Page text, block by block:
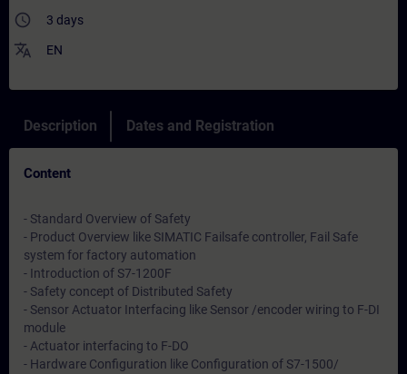
access_time 3 days
translate EN
Description Dates and Registration
Content
- Standard Overview of Safety
- Product Overview like SIMATIC Failsafe controller, Fail Safe
system for factory automation
- Introduction of S7-1200F
- Safety concept of Distributed Safety
- Sensor Actuator Interfacing like Sensor /encoder wiring to F-DI
module
- Actuator interfacing to F-DO
- Hardware Configuration like Configuration of S7-1500/